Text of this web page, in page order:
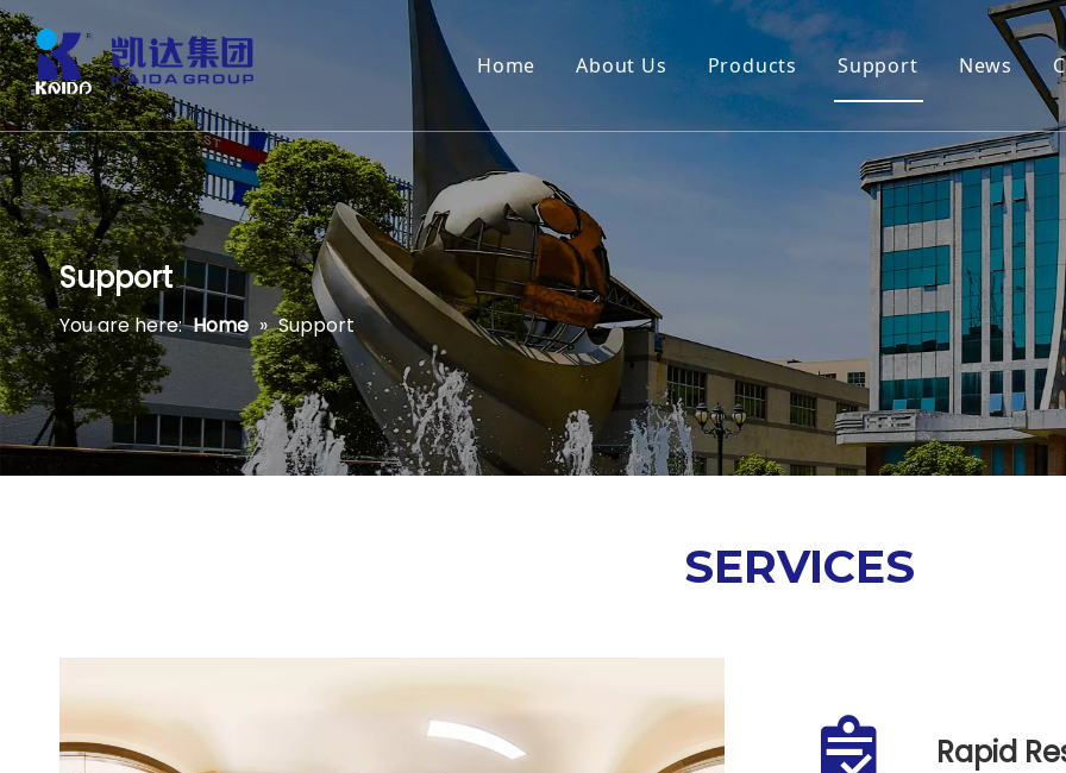
Home About Us Products Support News
Support
You are here: Home » Support
SERVICES
Rapid